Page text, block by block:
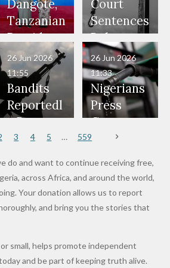
Our Lives
Would
Have Been
in Danger"
— Daddy
Freeze
Appeals
to
Nigerian
and Did
Nothing"
— Isaac
Fayose
Soldiers
Who
Allegedly
Served as
Bouncers
at Peller
and Jarvis'
Wedding
Power to
Pardon
Bandits,
Terrorists
Dangote,
Tanzanian
President
Hold
Talks to
Deepen
Investme
nt
Partnersh
Court
Sentences
Boko
Haram
Member
to Death
Over 2015
Maiduguri
Terror
Bandits
Reportedl
y Burn
Primary
Dekara
After
Alleged
Million
Levy in
26 Jun 2026
11:55
Nigerians
Press
Governm
ent and
to Reduce
Petrol
Prices as
Costs Fall
26 Jun 2026
11:33
3 4 5 559
do and want to continue receiving free,
across Africa, and around the world,
Your donation allows us to report
and bring you the stories that
small, helps promote independent
and be part of keeping truth alive.